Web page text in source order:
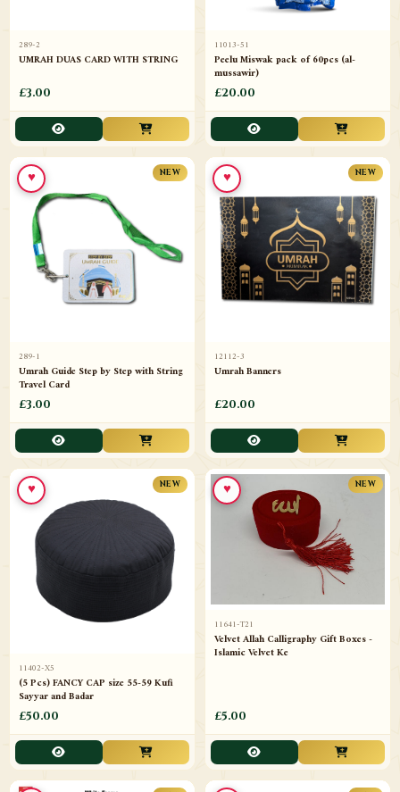
289-2
UMRAH DUAS CARD WITH STRING
£3.00
11013-51
Peelu Miswak pack of 60pcs (al-
mussawir)
£20.00
NEW
289-1
Umrah Guide Step by Step with String
Travel Card
£3.00
♥ NEW
12112-3
Umrah Banners
£20.00
♥
NEW
11402-X5
(5 Pcs) FANCY CAP size 55-59 Kufi
Sayyar and Badar
£50.00
♥ NEW
11641-T21
Velvet Allah Calligraphy Gift Boxes -
Islamic Velvet Ke
£5.00
♥